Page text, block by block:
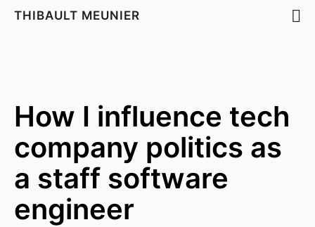
THIBAULT MEUNIER
How I influence tech
company politics as
a staff software
engineer